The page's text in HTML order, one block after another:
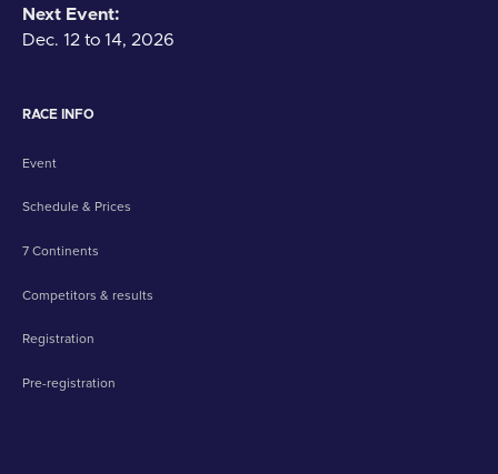
Next Event:
Dec. 12 to 14, 2026
RACE INFO
Event
Schedule & Prices
7 Continents
Competitors & results
Registration
Pre-registration